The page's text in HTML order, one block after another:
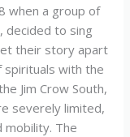
when a group of
decided to sing
their story apart
spirituals with the
Jim Crow South,
severely limited,
The